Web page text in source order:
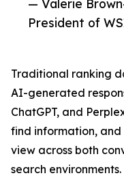
— Valerie
President of
Traditional ranking
AI-generated
ChatGPT, and
find information, and
view across both
search environments.